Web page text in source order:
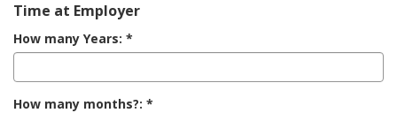
Time at Employer
How many Years:
How many months?: